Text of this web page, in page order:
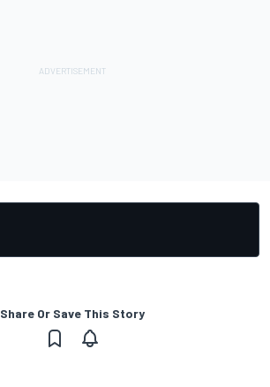
Share Or Save This Story